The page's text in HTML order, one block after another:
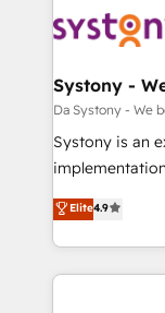
ード受賞・
ISO9001:2015
状整理の壁打ち
せください。
Data & Content
Agent Creation
Migration Why 1406 We become part of your team.
Your team
broke. Built for
constraints. By the Numbers 🏆 Top 1% of all
HubSpot
Systony -
Da Systony - We
Systony is an
organization's
with your
you are too. Why Systony? - 20+ years of
experience
Elite4.9